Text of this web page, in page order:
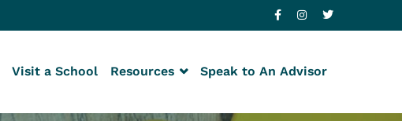
Visit a School Resources Speak to An Advisor